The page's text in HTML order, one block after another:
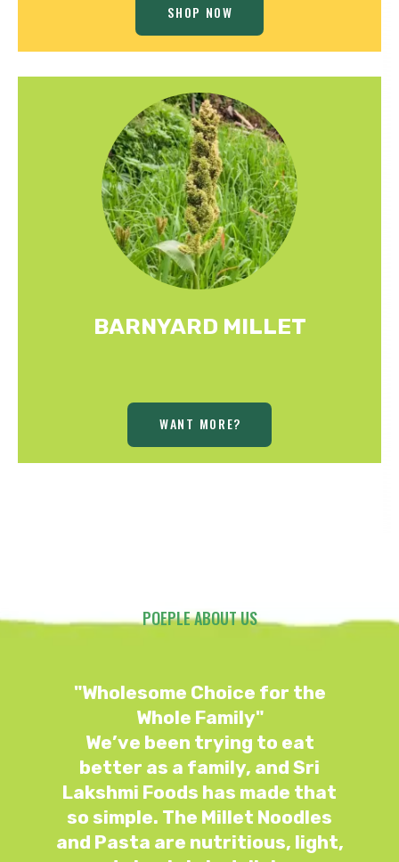
SHOP NOW
BARNYARD MILLET
WANT MORE?
POEPLE ABOUT US
"Wholesome Choice for the
Whole Family"
We’ve been trying to eat
better as a family, and Sri
Lakshmi Foods has made that
so simple. The Millet Noodles
and Pasta are nutritious, light,